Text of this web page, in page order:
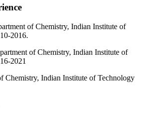
of Chemistry, Indian Institute of
2016.
of Chemistry, Indian Institute of
2021
Chemistry, Indian Institute of Technology